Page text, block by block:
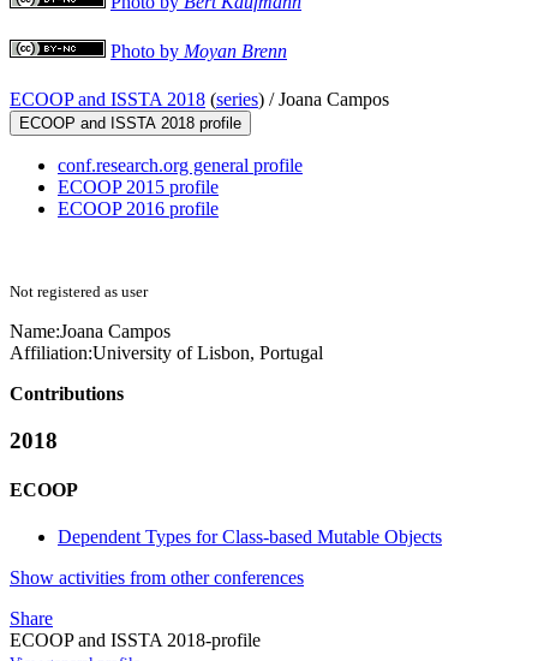
Photo by Moyan Brenn
ECOOP and ISSTA 2018 (series) /Joana Campos
ECOOP and ISSTA 2018 profile
conf.research.org general profile
ECOOP 2015 profile
ECOOP 2016 profile
Not registered as user
Name:Joana Campos
Affiliation:University of Lisbon, Portugal
Contributions
2018
ECOOP
Dependent Types for Class-based Mutable Objects
Show activities from other conferences
Share
ECOOP and ISSTA 2018-profile